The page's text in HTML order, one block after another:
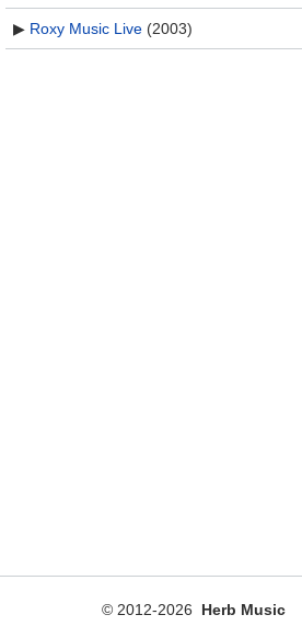
▶ Roxy Music Live (2003)
© 2012-2026 Herb Music